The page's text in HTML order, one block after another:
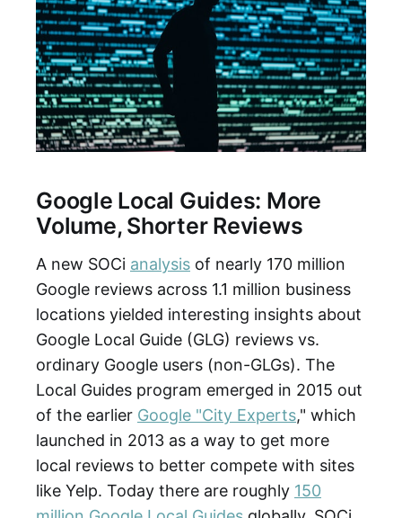
Google Local Guides: More
Volume, Shorter Reviews
A new SOCi analysis of nearly 170 million
Google reviews across 1.1 million business
locations yielded interesting insights about
Google Local Guide (GLG) reviews vs.
ordinary Google users (non-GLGs). The
Local Guides program emerged in 2015 out
of the earlier Google "City Experts," which
launched in 2013 as a way to get more
local reviews to better compete with sites
like Yelp. Today there are roughly 150